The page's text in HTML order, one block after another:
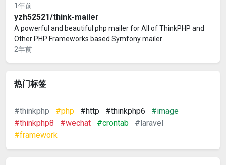
1年前
yzh52521/think-mailer
A powerful and beautiful php mailer for All of ThinkPHP and
Other PHP Frameworks based Symfony mailer
2年前
热门标签
#thinkphp #php #http #thinkphp6
#image
#thinkphp8
#wechat #crontab
#laravel
#framework